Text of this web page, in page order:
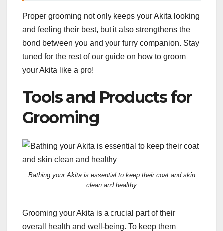
Proper grooming not only keeps your Akita looking
and feeling their best, but it also strengthens the
bond between you and your furry companion. Stay
tuned for the rest of our guide on how to groom
your Akita like a pro!
Tools and Products for
Grooming
Bathing your Akita is essential to keep their coat and skin
clean and healthy
Grooming your Akita is a crucial part of their
overall health and well-being. To keep them